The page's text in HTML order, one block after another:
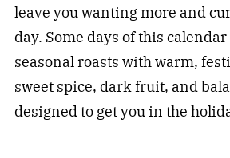
leave you wanting more and
day. Some days of this
seasonal roasts with warm,
sweet spice, dark fruit, and
designed to get you in the